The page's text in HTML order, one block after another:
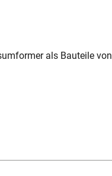
als Bauteile von